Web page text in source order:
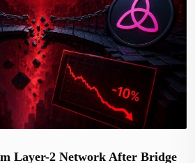
Layer-2 Network After Bridge